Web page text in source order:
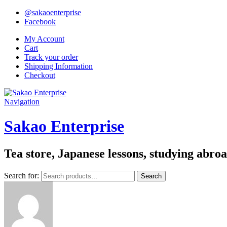
@sakaoenterprise
Facebook
My Account
Cart
Track your order
Shipping Information
Checkout
Navigation
Sakao Enterprise
Tea store, Japanese lessons, studying
Search for: Search